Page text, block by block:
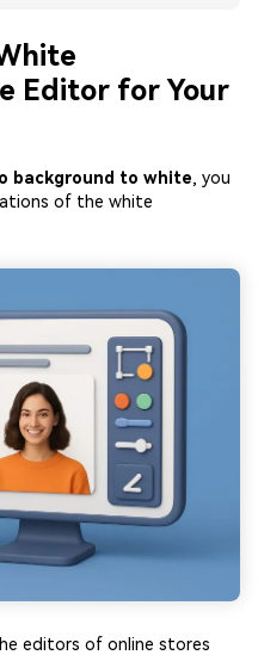
Editor for Your
background to white, you
of the white
editors of online stores